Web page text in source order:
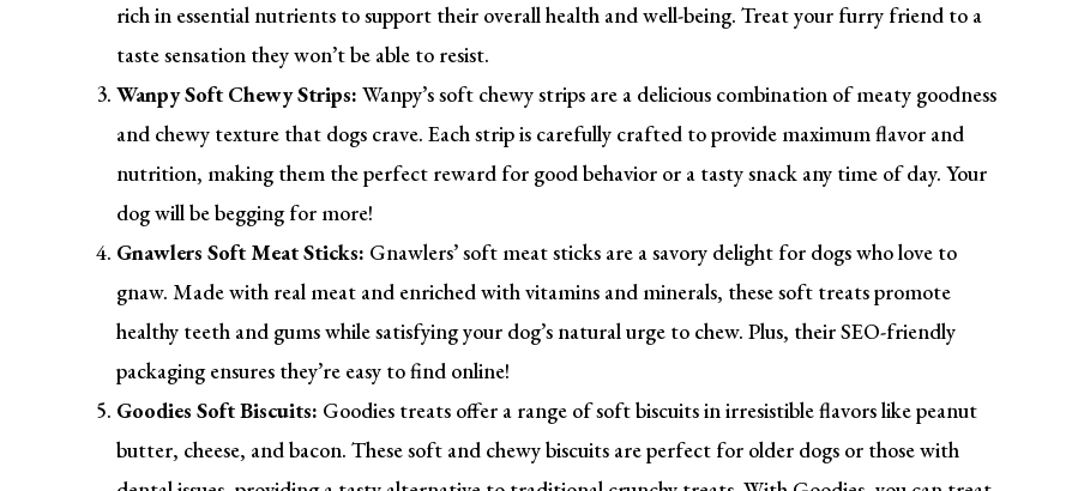
rich in essential nutrients to support their overall health and well-being. Treat your furry friend to a
taste sensation they won’t be able to resist.
Wanpy Soft Chewy Strips: Wanpy’s soft chewy strips are a delicious combination of meaty goodness
and chewy texture that dogs crave. Each strip is carefully crafted to provide maximum flavor and
nutrition, making them the perfect reward for good behavior or a tasty snack any time of day. Your
dog will be begging for more!
Gnawlers Soft Meat Sticks: Gnawlers’ soft meat sticks are a savory delight for dogs who love to
gnaw. Made with real meat and enriched with vitamins and minerals, these soft treats promote
healthy teeth and gums while satisfying your dog’s natural urge to chew. Plus, their SEO-friendly
packaging ensures they’re easy to find online!
Goodies Soft Biscuits: Goodies treats offer a range of soft biscuits in irresistible flavors like peanut
butter, cheese, and bacon. These soft and chewy biscuits are perfect for older dogs or those with